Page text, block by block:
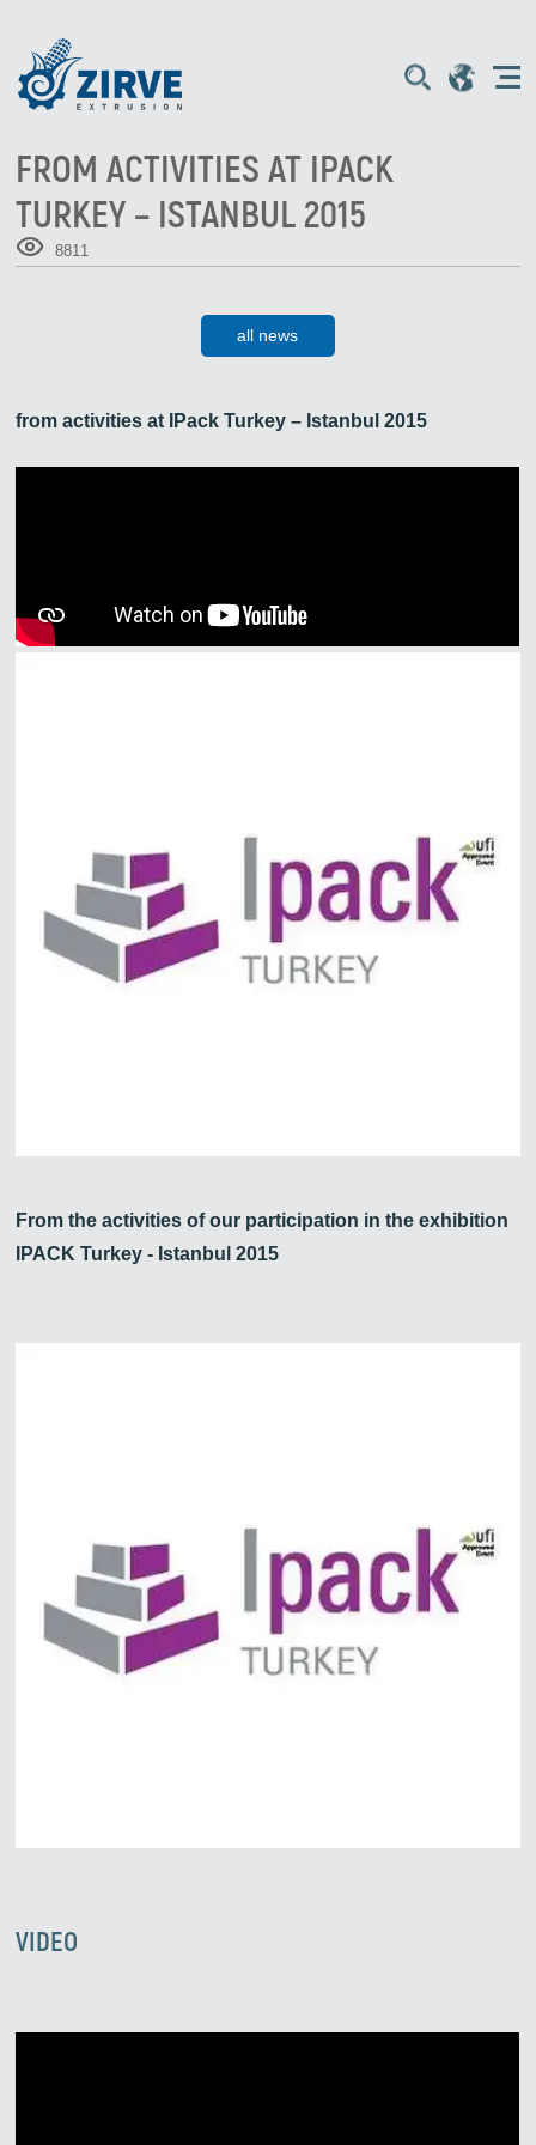
FROM ACTIVITIES AT IPACK
TURKEY – ISTANBUL 2015
8811
all news
from activities at IPack Turkey – Istanbul 2015
From the activities of our participation in the exhibition
IPACK Turkey - Istanbul 2015
VIDEO
Zirve Extrussion
We’ll reply as soon as possible